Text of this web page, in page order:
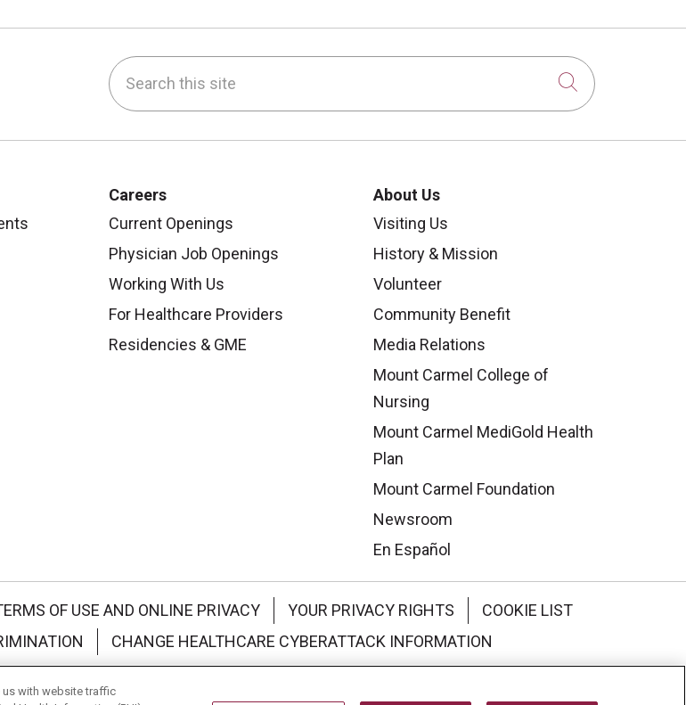
Search this site
Click to
Careers
Current Openings
Physician Job Openings
Working With Us
For Healthcare Providers
Residencies & GME
About Us
Visiting Us
History & Mission
Volunteer
Community Benefit
Media Relations
Mount Carmel College of
Nursing
Mount Carmel MediGold Health
Plan
Mount Carmel Foundation
Newsroom
En Español
OF USE AND ONLINE PRIVACY YOUR PRIVACY RIGHTS
COOKIE LIST
CHANGE HEALTHCARE CYBERATTACK INFORMATION
العربية РУССКИЙ
us with website traffic